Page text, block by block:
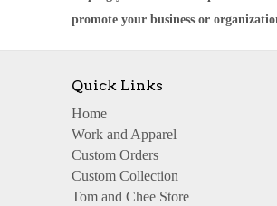
promote your business or
Quick Links
Home
Work and Apparel
Custom Orders
Custom Collection
Tom and Chee Store